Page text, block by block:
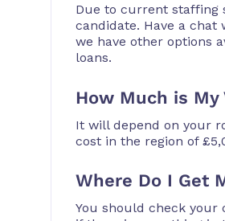
Due to current staffing
candidate. Have a
we have other options
loans.
How Much is My
It will depend on your
cost in the region of
Where Do I Get
You should check